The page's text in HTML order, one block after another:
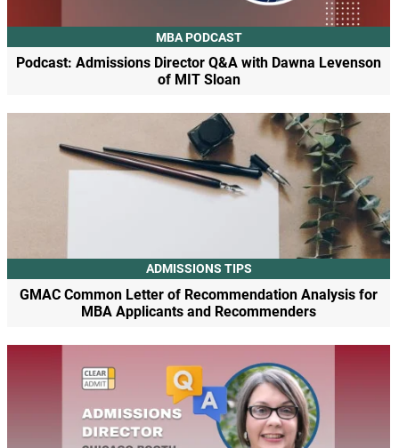
MBA PODCAST
Podcast: Admissions Director Q&A with Dawna Levenson
of MIT Sloan
ADMISSIONS TIPS
GMAC Common Letter of Recommendation Analysis for
MBA Applicants and Recommenders